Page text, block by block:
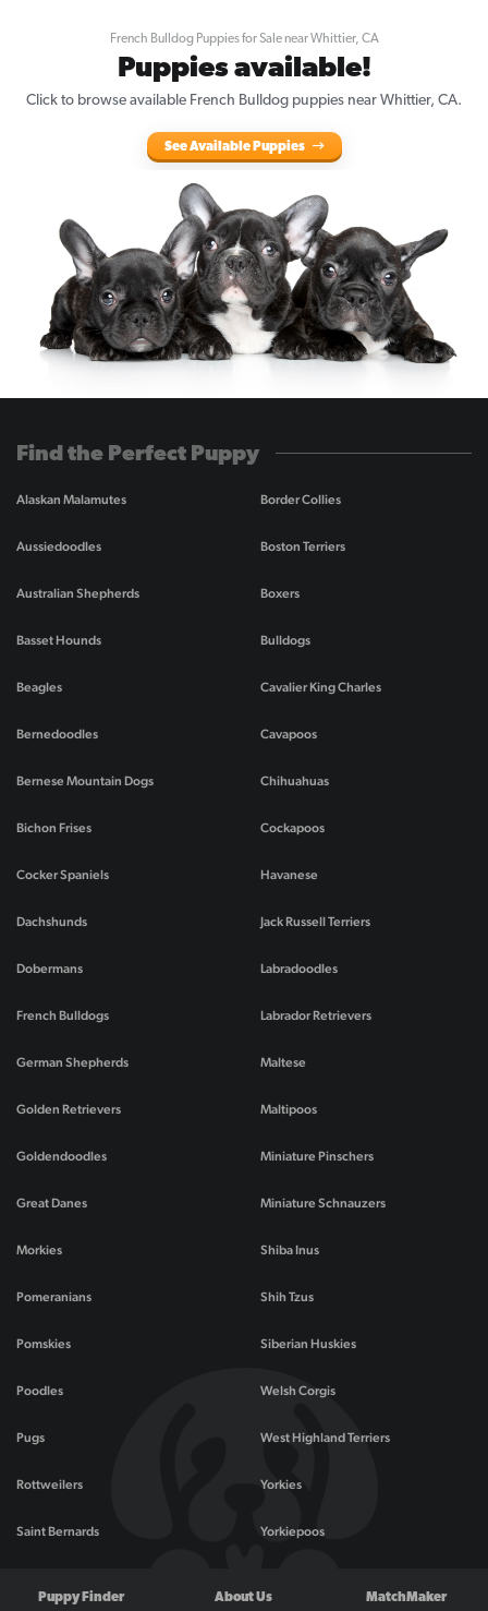
French Bulldog Puppies for Sale near Whittier, CA
Puppies available!
Click to browse available French Bulldog puppies near Whittier, CA.
See Available Puppies
Find the Perfect Puppy
Alaskan Malamutes
Aussiedoodles
Australian Shepherds
Basset Hounds
Beagles
Bernedoodles
Bernese Mountain Dogs
Bichon Frises
Border Collies
Boston Terriers
Boxers
Bulldogs
Cavalier King Charles
Cavapoos
Chihuahuas
Cockapoos
Cocker Spaniels
Dachshunds
Dobermans
French Bulldogs
German Shepherds
Golden Retrievers
Goldendoodles
Great Danes
Havanese
Jack Russell Terriers
Labradoodles
Labrador Retrievers
Maltese
Maltipoos
Miniature Pinschers
Miniature Schnauzers
Morkies
Pomeranians
Pomskies
Poodles
Pugs
Rottweilers
Saint Bernards
Shiba Inus
Shih Tzus
Siberian Huskies
Welsh Corgis
West Highland Terriers
Yorkies
Yorkiepoos
Puppy Finder About Us MatchMaker